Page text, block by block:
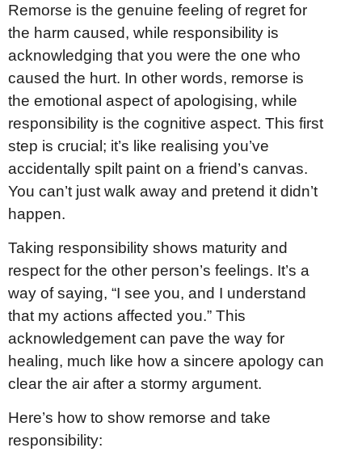
Remorse is the genuine feeling of regret for
the harm caused, while responsibility is
acknowledging that you were the one who
caused the hurt. In other words, remorse is
the emotional aspect of apologising, while
responsibility is the cognitive aspect. This first
step is crucial; it’s like realising you’ve
accidentally spilt paint on a friend’s canvas.
You can’t just walk away and pretend it didn’t
happen.
Taking responsibility shows maturity and
respect for the other person’s feelings. It’s a
way of saying, “I see you, and I understand
that my actions affected you.” This
acknowledgement can pave the way for
healing, much like how a sincere apology can
clear the air after a stormy argument.
Here’s how to show remorse and take
responsibility: